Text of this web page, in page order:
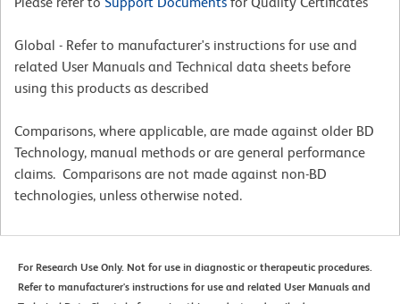
Global - Refer to manufacturer's instructions for use and
related User Manuals and Technical data sheets before
using this products as described
Comparisons, where applicable, are made against older BD
Technology, manual methods or are general performance
claims. Comparisons are not made against non-BD
technologies, unless otherwise noted.
For Research Use Only. Not for use in diagnostic or therapeutic procedures.
Refer to manufacturer's instructions for use and related User Manuals and